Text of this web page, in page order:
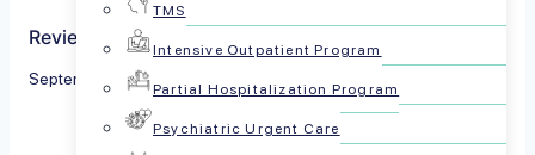
TMS
Intensive Outpatient Program
Partial Hospitalization Program
Psychiatric Urgent Care
Reviewed by The PsychPlus Team
September 25, 2024
Share this article: